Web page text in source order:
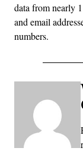
data from nearly
and email
numbers.